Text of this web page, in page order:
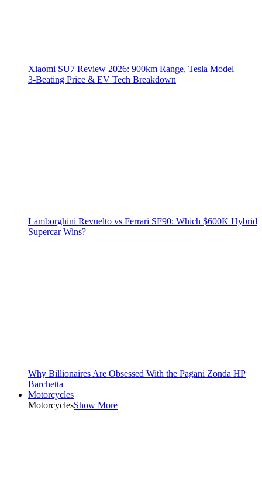
Xiaomi SU7 Review 2026: 900km Range, Tesla Model
3‑Beating Price & EV Tech Breakdown
Lamborghini Revuelto vs Ferrari SF90: Which $600K Hybrid
Supercar Wins?
Why Billionaires Are Obsessed With the Pagani Zonda HP
Barchetta
Motorcycles
MotorcyclesShow More